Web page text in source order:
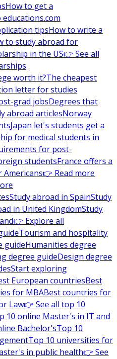
How to get a
tipsHow to write a
to study abroad for
in the US👉 See all
worth it?The cheapest
letter for studies
grad jobsDegrees that
abroad articlesNorway
Japan let's students get a
for medical students in
for post-
studentsFrance offers a
Americans👉 Read more
Study abroad in SpainStudy
in United KingdomStudy
👉 Explore all
Tourism and hospitality
guideHumanities degree
degree guideDesign degree
Start exploring
European countriesBest
for MBABest countries for
Law👉 See all top 10
10 online Master's in IT and
Bachelor'sTop 10
Top 10 universities for
in public health👉 See